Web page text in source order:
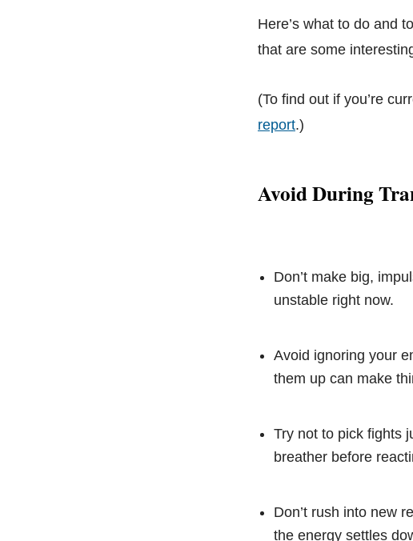
Here’s what to do and
that are some
(To find out if you’re
report.)
Avoid During
Don’t make big,
unstable right now.
Avoid ignoring your
them up can make
Try not to pick fights
breather before
Don’t rush into new
the energy settles